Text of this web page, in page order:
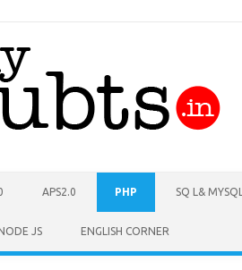
APS2.0 PHP SQ L& MYSQL
JS ENGLISH CORNER